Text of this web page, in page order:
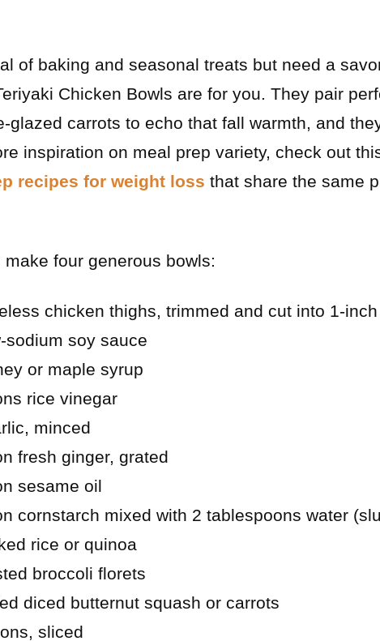
of baking and seasonal treats but need a
Chicken Bowls are for you. They pair
glazed carrots to echo that fall warmth, and
inspiration on meal prep variety, check out
recipes for weight loss that share the same
four generous bowls:
chicken thighs, trimmed and cut into 1-
sodium soy sauce
or maple syrup
rice vinegar
minced
fresh ginger, grated
sesame oil
cornstarch mixed with 2 tablespoons water
rice or quinoa
broccoli florets
diced butternut squash or carrots
sliced